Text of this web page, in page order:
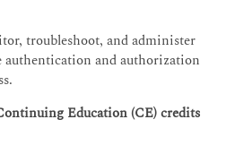
troubleshoot, and administer
and authorization
Education (CE) credits